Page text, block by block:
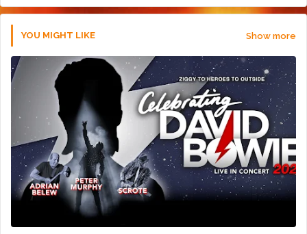
YOU MIGHT LIKE Show more